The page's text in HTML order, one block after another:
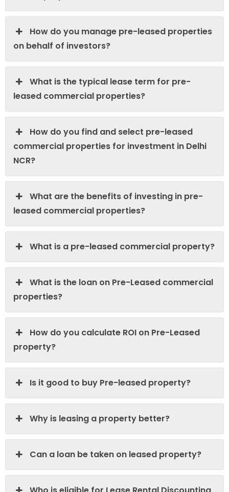
How do you manage pre-leased properties
on behalf of investors?
What is the typical lease term for pre-
leased commercial properties?
How do you find and select pre-leased
commercial properties for investment in Delhi
NCR?
What are the benefits of investing in pre-
leased commercial properties?
What is a pre-leased commercial property?
What is the loan on Pre-Leased commercial
properties?
How do you calculate ROI on Pre-Leased
property?
Is it good to buy Pre-leased property?
Why is leasing a property better?
Can a loan be taken on leased property?